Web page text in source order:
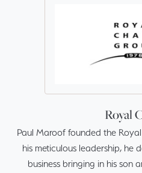
Royal
Paul Maroof founded the
his meticulous leadership, he
business bringing in his son